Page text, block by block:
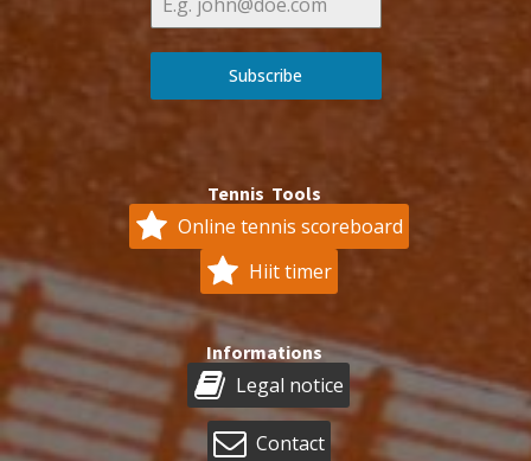
Subscribe
Tennis Tools
Online tennis scoreboard
Hiit timer
Informations
Legal notice
Contact